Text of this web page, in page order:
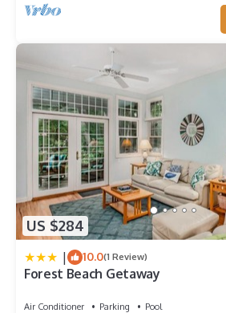
US $284
| 10.0(1 Review)
Forest Beach Getaway
Air Conditioner Parking
Pool